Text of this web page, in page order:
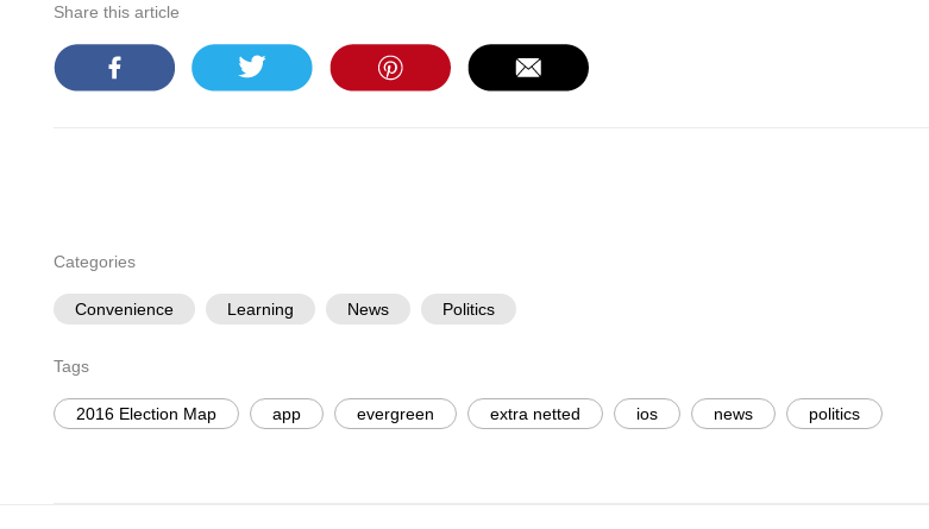
Share this article
Categories
Convenience Learning News Politics
Tags
2016 Election Map app evergreen extra netted ios news politics